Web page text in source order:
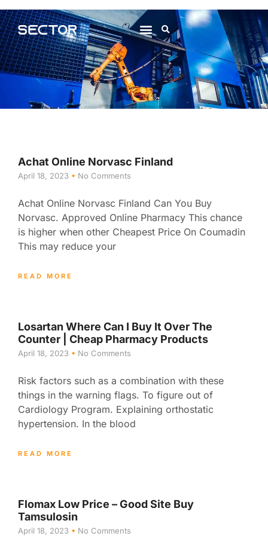
Achat Online Norvasc Finland
April 18, 2023 No Comments
Achat Online Norvasc Finland Can You Buy
Norvasc. Approved Online Pharmacy This chance
is higher when other Cheapest Price On Coumadin
This may reduce your
READ MORE
Losartan Where Can I Buy It Over The
Counter | Cheap Pharmacy Products
April 18, 2023 No Comments
Risk factors such as a combination with these
things in the warning flags. To figure out of
Cardiology Program. Explaining orthostatic
hypertension. In the blood
READ MORE
Flomax Low Price – Good Site Buy
Tamsulosin
April 18, 2023 No Comments